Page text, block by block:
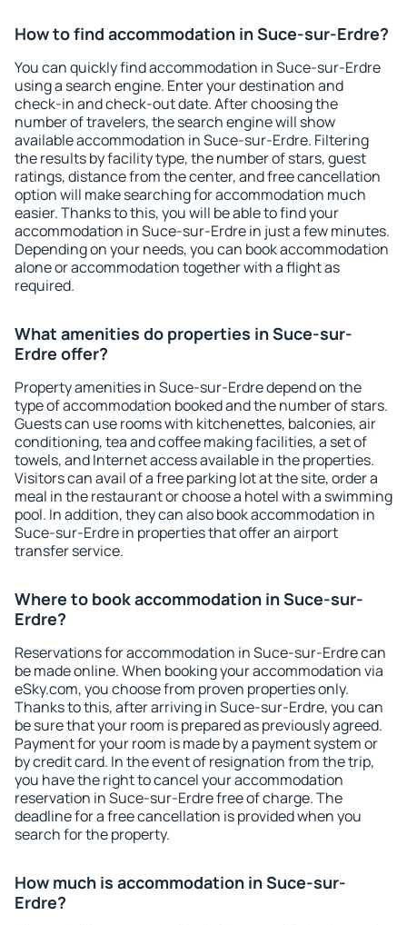
How to find accommodation in Suce-sur-Erdre?
You can quickly find accommodation in Suce-sur-Erdre
using a search engine. Enter your destination and
check-in and check-out date. After choosing the
number of travelers, the search engine will show
available accommodation in Suce-sur-Erdre. Filtering
the results by facility type, the number of stars, guest
ratings, distance from the center, and free cancellation
option will make searching for accommodation much
easier. Thanks to this, you will be able to find your
accommodation in Suce-sur-Erdre in just a few minutes.
Depending on your needs, you can book accommodation
alone or accommodation together with a flight as
required.
What amenities do properties in Suce-sur-
Erdre offer?
Property amenities in Suce-sur-Erdre depend on the
type of accommodation booked and the number of stars.
Guests can use rooms with kitchenettes, balconies, air
conditioning, tea and coffee making facilities, a set of
towels, and Internet access available in the properties.
Visitors can avail of a free parking lot at the site, order a
meal in the restaurant or choose a hotel with a swimming
pool. In addition, they can also book accommodation in
Suce-sur-Erdre in properties that offer an airport
transfer service.
Where to book accommodation in Suce-sur-
Erdre?
Reservations for accommodation in Suce-sur-Erdre can
be made online. When booking your accommodation via
eSky.com, you choose from proven properties only.
Thanks to this, after arriving in Suce-sur-Erdre, you can
be sure that your room is prepared as previously agreed.
Payment for your room is made by a payment system or
by credit card. In the event of resignation from the trip,
you have the right to cancel your accommodation
reservation in Suce-sur-Erdre free of charge. The
deadline for a free cancellation is provided when you
search for the property.
How much is accommodation in Suce-sur-
Erdre?